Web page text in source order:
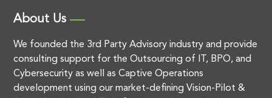
About Us
We founded the 3rd Party Advisory industry and provide
consulting support for the Outsourcing of IT, BPO, and
Cybersecurity as well as Captive Operations
development using our market-defining Vision-Pilot &